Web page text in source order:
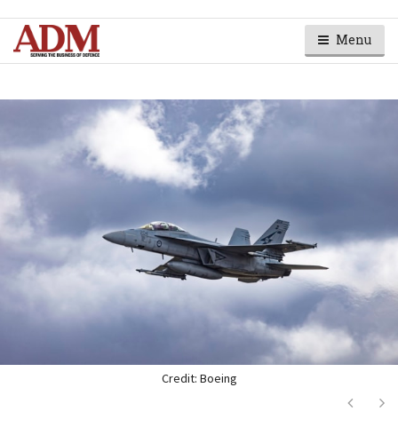
Menu
Credit: Boeing
Next